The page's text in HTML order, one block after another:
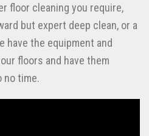
floor cleaning you require,
but expert deep clean, or a
the equipment and
floors and have them
no time.